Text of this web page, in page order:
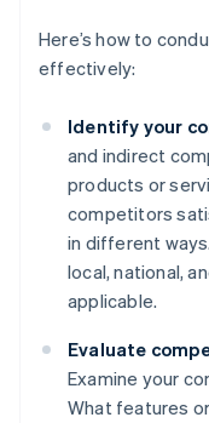
Here’s how to
effectively:
Identify your
and indirect
products or
competitors
in different
local, national,
applicable.
Evaluate
Examine your
What features